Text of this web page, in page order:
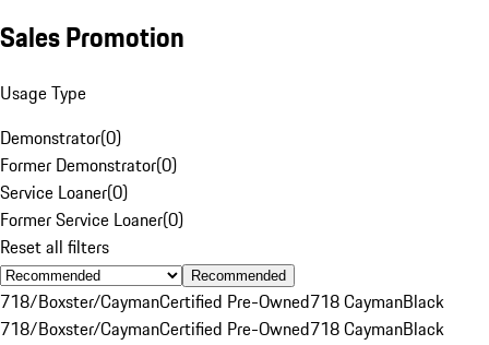
Sales Promotion
Usage Type
Demonstrator(0)
Former Demonstrator(0)
Service Loaner(0)
Former Service Loaner(0)
Reset all filters
Recommended
718/Boxster/CaymanCertified Pre-Owned718 CaymanBlack
718/Boxster/CaymanCertified Pre-Owned718 CaymanBlack